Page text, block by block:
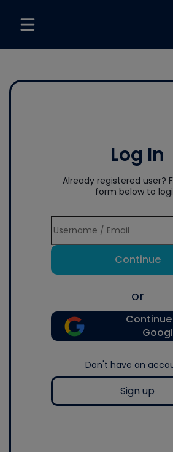
Log In
Already registered user?
form below to
Continue
or
Don't have an
Sign up